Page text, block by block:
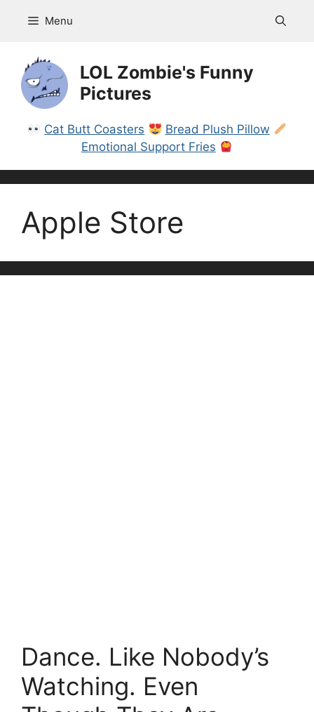
Menu
LOL Zombie's Funny
Pictures
Cat Butt Coasters
Bread Plush Pillow
Emotional Support Fries
Apple Store
Dance. Like Nobody’s
Watching. Even